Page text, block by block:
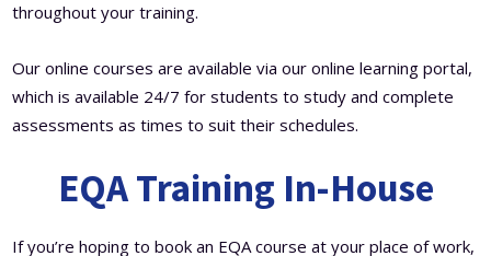
throughout your training.
Our online courses are available via our online learning portal,
which is available 24/7 for students to study and complete
assessments as times to suit their schedules.
EQA Training In-House
If you’re hoping to book an EQA course at your place of work,